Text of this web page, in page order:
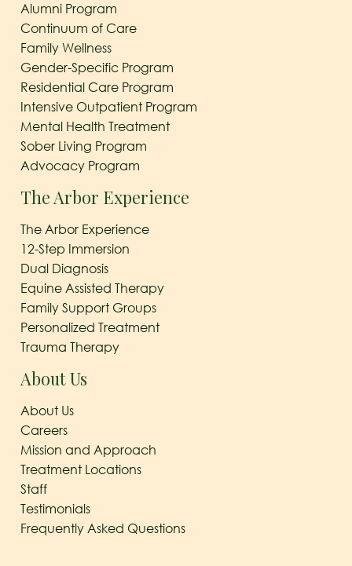
Alumni Program
Continuum of Care
Family Wellness
Gender-Specific Program
Residential Care Program
Intensive Outpatient Program
Mental Health Treatment
Sober Living Program
Advocacy Program
The Arbor Experience
The Arbor Experience
12-Step Immersion
Dual Diagnosis
Equine Assisted Therapy
Family Support Groups
Personalized Treatment
Trauma Therapy
About Us
About Us
Careers
Mission and Approach
Treatment Locations
Staff
Testimonials
Frequently Asked Questions